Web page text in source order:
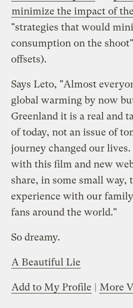
minimize the impact of
"strategies that would
consumption on the
offsets).
Says Leto, "Almost
global warming by now
Greenland it is a real and
of today, not an issue of
journey changed our
with this film and new
share, in some small way,
experience with our
fans around the world."
So dreamy.
A Beautiful Lie
Add to My Profile More